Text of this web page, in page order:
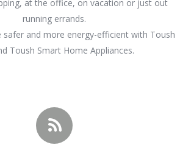
at the office, on vacation or just out
running errands.
safer and more energy-efficient with Toush
Toush Smart Home Appliances.